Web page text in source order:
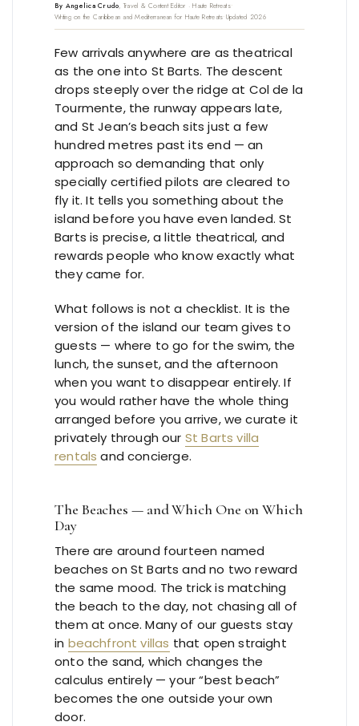
By Angelica Crudo, Travel & Content Editor · Haute Retreats•
Writing on the Caribbean and Mediterranean for Haute Retreats•Updated 2026
Few arrivals anywhere are as theatrical
as the one into St Barts. The descent
drops steeply over the ridge at Col de la
Tourmente, the runway appears late,
and St Jean’s beach sits just a few
hundred metres past its end — an
approach so demanding that only
specially certified pilots are cleared to
fly it. It tells you something about the
island before you have even landed. St
Barts is precise, a little theatrical, and
rewards people who know exactly what
they came for.
What follows is not a checklist. It is the
version of the island our team gives to
guests — where to go for the swim, the
lunch, the sunset, and the afternoon
when you want to disappear entirely. If
you would rather have the whole thing
arranged before you arrive, we curate it
privately through our St Barts villa
rentals and concierge.
The Beaches — and Which One on Which
Day
There are around fourteen named
beaches on St Barts and no two reward
the same mood. The trick is matching
the beach to the day, not chasing all of
them at once. Many of our guests stay
in beachfront villas that open straight
onto the sand, which changes the
calculus entirely — your “best beach”
becomes the one outside your own
door.